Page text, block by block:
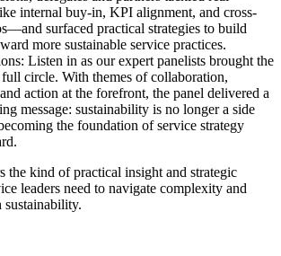
internal buy-in, KPI alignment, and cross-
surfaced practical strategies to build
more sustainable service practices.
Listen in as our expert panelists brought the
full circle. With themes of collaboration,
action at the forefront, the panel delivered a
message: sustainability is no longer a side
the foundation of service strategy
the kind of practical insight and strategic
leaders need to navigate complexity and
sustainability.